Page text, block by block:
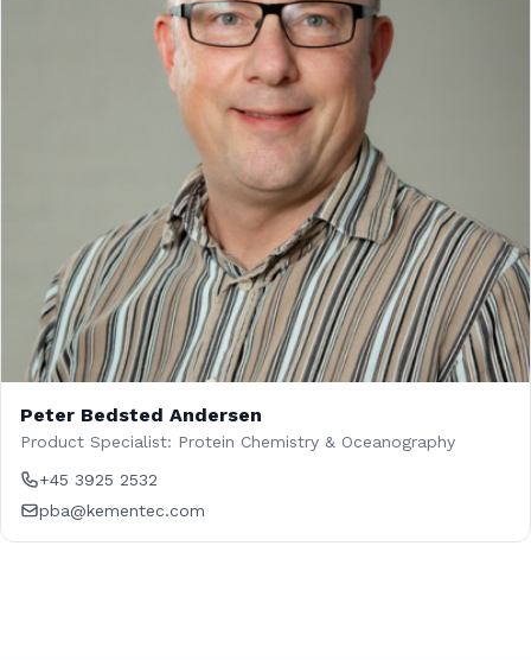
Peter Bedsted Andersen
Product Specialist: Protein Chemistry & Oceanography
+45 3925 2532
pba@kementec.com